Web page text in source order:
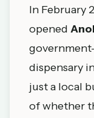
In February
opened
dispensary
just a local
of whether